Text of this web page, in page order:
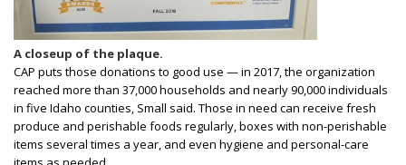
A closeup of the plaque.
CAP puts those donations to good use — in 2017, the organization
reached more than 37,000 households and nearly 90,000 individuals
in five Idaho counties, Small said. Those in need can receive fresh
produce and perishable foods regularly, boxes with non-perishable
items several times a year, and even hygiene and personal-care